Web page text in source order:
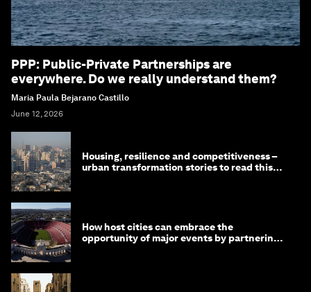
PPP: Public-Private Partnerships are
everywhere. Do we really understand them?
Maria Paula Bejarano Castillo
June 12, 2026
Housing, resilience and competitiveness –
urban transformation stories to read this
How host cities can embrace the
opportunity of major events by partnering